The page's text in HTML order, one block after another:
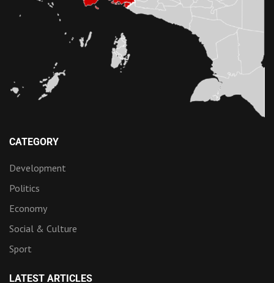
CATEGORY
Development
Politics
Economy
Social & Culture
Sport
LATEST ARTICLES